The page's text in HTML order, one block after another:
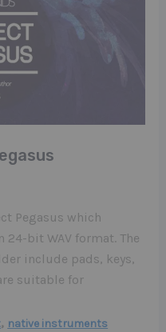
Pegasus which
bit WAV format. The
include pads, keys,
suitable for
, native instruments